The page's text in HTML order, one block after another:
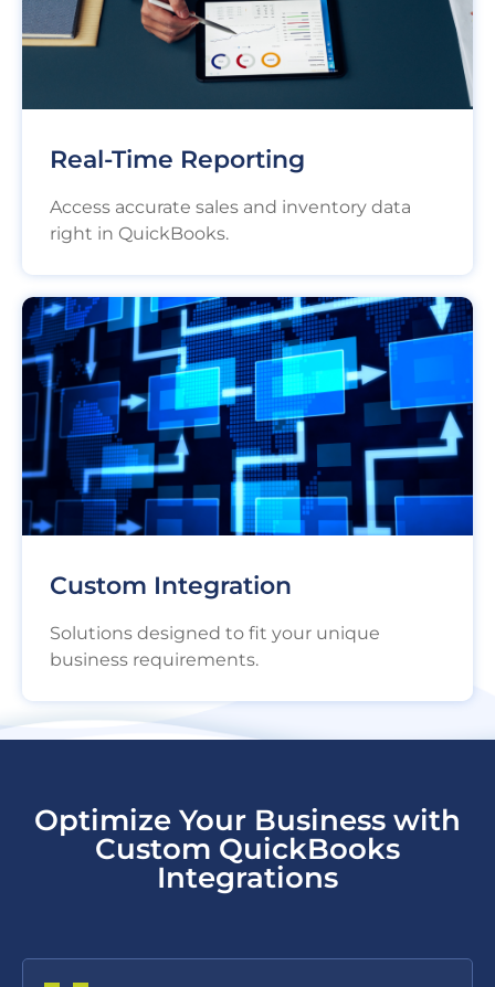
Real-Time Reporting
Access accurate sales and inventory data
right in QuickBooks.
Custom Integration
Solutions designed to fit your unique
business requirements.
Optimize Your Business with
Custom QuickBooks
Integrations